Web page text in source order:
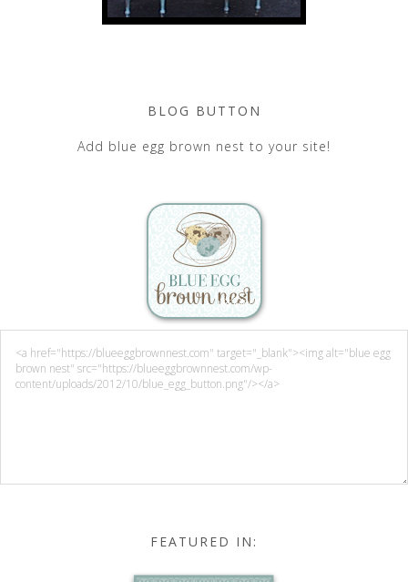
BLOG BUTTON
Add blue egg brown nest to your site!
FEATURED IN: